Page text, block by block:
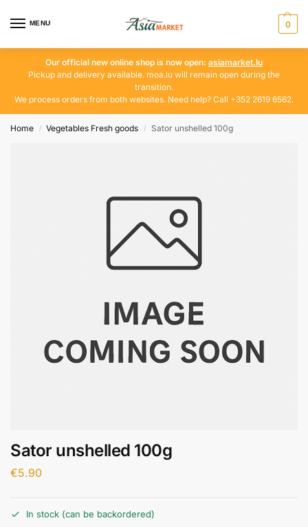
MENU 0
Our official new online shop is now open: asiamarket.lu
Pickup and delivery available. moa.lu will remain open during the
transition.
We process orders from both websites. Need help? Call +352 2619 6562.
Home / Vegetables Fresh goods / Sator unshelled 100g
Sator unshelled 100g
€5.90
In stock (can be backordered)